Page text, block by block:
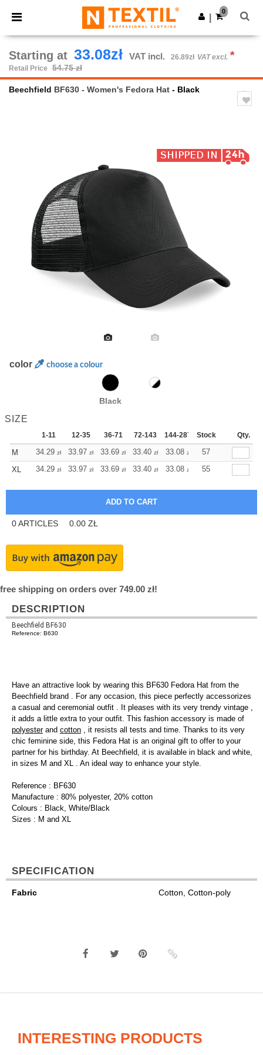
× Ntextil App
Better prices on app!
Get the app
0
Previous
Starting at 33.08zł VAT incl. 26.89zł VAT excl. *
Retail Price 54.75 zł
Beechfield BF630 - Women's Fedora Hat - Black
color choose a colour
Black
SIZE
1-11 12-35 36-71 72-143 144-287 288 + More
Stock Qty.
M 34.29 zł 33.97 zł 33.69 zł 33.40 zł 33.08 zł 33.08
57
XL
34.29 zł 33.97 zł 33.69 zł 33.40 zł 33.08 zł 33.08
55
0ARTICLES 0.00 ZŁ
free shipping on orders over 749.00 zł!
DESCRIPTION
Beechfield BF630
Reference: B630
Have an attractive look by wearing this BF630 Fedora Hat from the
Beechfield brand . For any occasion, this piece perfectly accessorizes
a casual and ceremonial outfit . It pleases with its very trendy vintage ,
it adds a little extra to your outfit. This fashion accessory is made of
polyesterand cotton , it resists all tests and time. Thanks to its very
chic feminine side, this Fedora Hat is an original gift to offer to your
partner for his birthday. At Beechfield, it is available in black and white,
in sizes M and XL . An ideal way to enhance your style.
Reference : BF630
Manufacture : 80% polyester, 20% cotton
Colours : Black, White/Black
Sizes : M and XL
SPECIFICATION
Fabric Cotton, Cotton-poly
INTERESTING PRODUCTS